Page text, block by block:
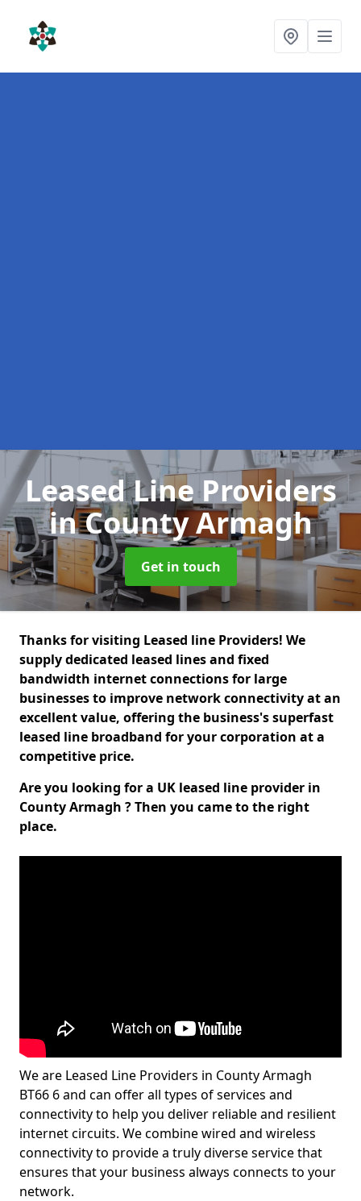
Leased Line Providers
in County Armagh
Get in touch
Thanks for visiting Leased line Providers! We
supply dedicated leased lines and fixed
bandwidth internet connections for large
businesses to improve network connectivity at an
excellent value, offering the business's superfast
leased line broadband for your corporation at a
competitive price.
Are you looking for a UK leased line provider in
County Armagh ? Then you came to the right
place.
We are Leased Line Providers in County Armagh
BT66 6 and can offer all types of services and
connectivity to help you deliver reliable and resilient
internet circuits. We combine wired and wireless
connectivity to provide a truly diverse service that
ensures that your business always connects to your
network.